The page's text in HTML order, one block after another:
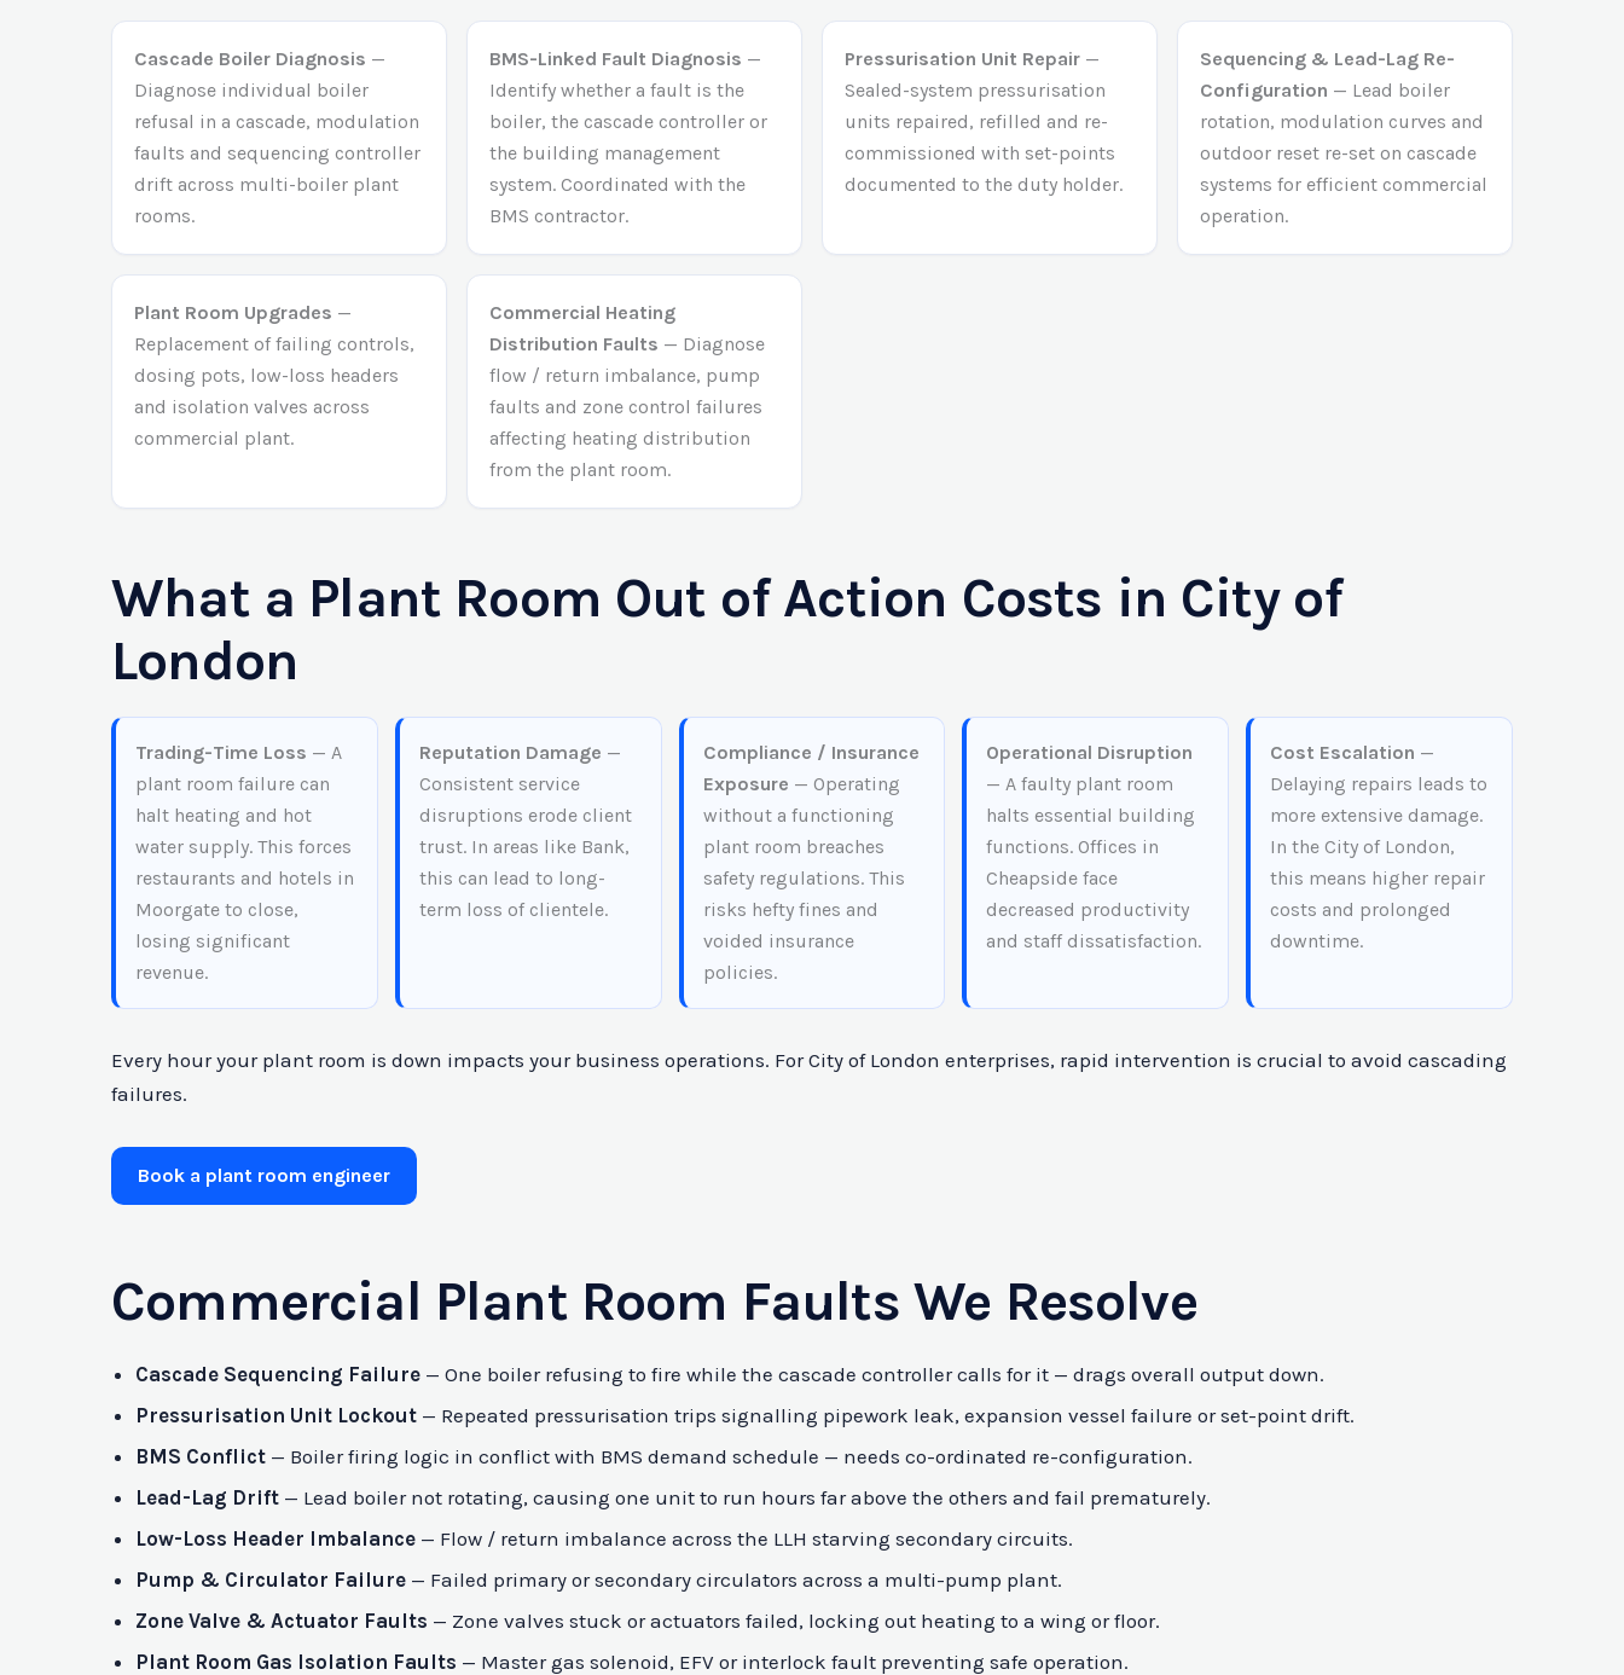
Cascade Boiler Diagnosis —
Diagnose individual boiler
refusal in a cascade, modulation
faults and sequencing controller
drift across multi-boiler plant
rooms.
BMS-Linked Fault Diagnosis —
Identify whether a fault is the
boiler, the cascade controller or
the building management
system. Coordinated with the
BMS contractor.
Pressurisation Unit Repair —
Sealed-system pressurisation
units repaired, refilled and re-
commissioned with set-points
documented to the duty holder.
Sequencing & Lead-Lag Re-
Configuration — Lead boiler
rotation, modulation curves and
outdoor reset re-set on cascade
systems for efficient commercial
operation.
Plant Room Upgrades —
Replacement of failing controls,
dosing pots, low-loss headers
and isolation valves across
commercial plant.
Commercial Heating
Distribution Faults — Diagnose
flow / return imbalance, pump
faults and zone control failures
affecting heating distribution
from the plant room.
What a Plant Room Out of Action Costs in City of
London
Trading-Time Loss — A
plant room failure can
halt heating and hot
water supply. This forces
restaurants and hotels in
Moorgate to close,
losing significant
revenue.
Reputation Damage —
Consistent service
disruptions erode client
trust. In areas like Bank,
this can lead to long-
term loss of clientele.
Compliance / Insurance
Exposure — Operating
without a functioning
plant room breaches
safety regulations. This
risks hefty fines and
voided insurance
policies.
Operational Disruption
— A faulty plant room
halts essential building
functions. Offices in
Cheapside face
decreased productivity
and staff dissatisfaction.
Cost Escalation —
Delaying repairs leads to
more extensive damage.
In the City of London,
this means higher repair
costs and prolonged
downtime.
Every hour your plant room is down impacts your business operations. For City of London enterprises, rapid intervention is crucial to avoid cascading
failures.
Book a plant room engineer
Commercial Plant Room Faults We Resolve
Cascade Sequencing Failure — One boiler refusing to fire while the cascade controller calls for it — drags overall output down.
Pressurisation Unit Lockout — Repeated pressurisation trips signalling pipework leak, expansion vessel failure or set-point drift.
BMS Conflict — Boiler firing logic in conflict with BMS demand schedule — needs co-ordinated re-configuration.
Lead-Lag Drift — Lead boiler not rotating, causing one unit to run hours far above the others and fail prematurely.
Low-Loss Header Imbalance — Flow / return imbalance across the LLH starving secondary circuits.
Pump & Circulator Failure — Failed primary or secondary circulators across a multi-pump plant.
Zone Valve & Actuator Faults — Zone valves stuck or actuators failed, locking out heating to a wing or floor.
Plant Room Gas Isolation Faults — Master gas solenoid, EFV or interlock fault preventing safe operation.